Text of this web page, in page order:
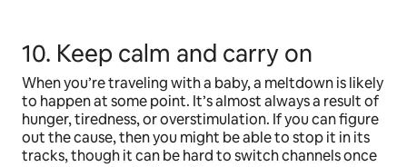
10. Keep calm and carry on
When you’re traveling with a baby, a meltdown is likely
to happen at some point. It’s almost always a result of
hunger, tiredness, or overstimulation. If you can figure
out the cause, then you might be able to stop it in its
tracks, though it can be hard to switch channels once